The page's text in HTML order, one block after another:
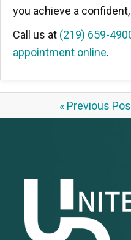
you achieve a
Call us at (219) 659-
appointment online.
« Previous